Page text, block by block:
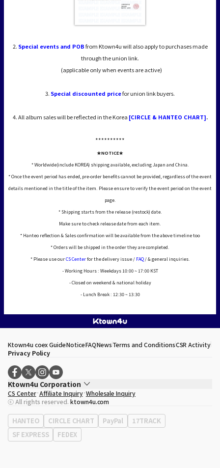
2. Special events and POBfrom Ktown4u will also apply to purchases made
through the union link.
(applicable only when events are active)
3. Special discounted pricefor union link buyers.
4. All album sales will be reflected in the Korea [CIRCLE & HANTEO CHART].
**********
★NOTICE★
* Worldwide(include KOREA) shipping available, excluding Japan and China.
* Once the event period has ended, pre-order benefits cannot be provided, regardless of the event
details mentioned in the title of the item. Please ensure to verify the event period on the event
page.
* Shipping starts from the release (restock) date.
Make sure to check release date from each item.
* Hanteo reflection & Sales confirmation will be available from the above timeline too
* Orders will be shipped in the order they are completed.
* Please use ourCS Centerfor the delivery issue / FAQ / & general inquiries.
- Working Hours : Weekdays 10:00 ~ 17:00 KST
- Closed on weekend & national holiday
- Lunch Break : 12:30 ~ 13:30
Ktown4u coex GuideNoticeFAQNewsTerms and ConditionsCSR Activity
Privacy Policy
Ktown4u Corporation
CEO
Song Hyo Min
Business Registration No. 120-87-71116
Office Address513, Yeongdong-daero, Gangnam-gu, Seoul, Republic of
Korea
CS Center Affiliate Inquiry Wholesale Inquiry
ⓒ All rights reserved. ktown4u.com
HANTEO CIRCLE CHART PayPal
17TRACK
SF EXPRESS
FEDEX